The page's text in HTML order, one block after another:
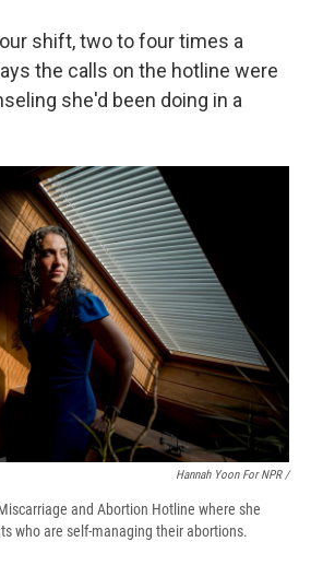
shift, two to four times a
the calls on the hotline were
she'd been doing in a
Hannah Yoon For NPR /
and Abortion Hotline where she
who are self-managing their abortions.